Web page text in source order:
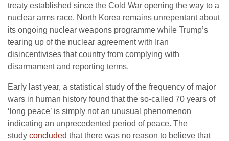
treaty established since the Cold War opening the way to a
nuclear arms race. North Korea remains unrepentant about
its ongoing nuclear weapons programme while Trump’s
tearing up of the nuclear agreement with Iran
disincentivises that country from complying with
disarmament and reporting terms.
Early last year, a statistical study of the frequency of major
wars in human history found that the so-called 70 years of
‘long peace’ is simply not an unusual phenomenon
indicating an unprecedented period of peace. The
study concluded that there was no reason to believe that